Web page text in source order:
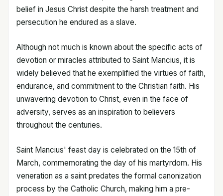
belief in Jesus Christ despite the harsh treatment and
persecution he endured as a slave.
Although not much is known about the specific acts of
devotion or miracles attributed to Saint Mancius, it is
widely believed that he exemplified the virtues of faith,
endurance, and commitment to the Christian faith. His
unwavering devotion to Christ, even in the face of
adversity, serves as an inspiration to believers
throughout the centuries.
Saint Mancius' feast day is celebrated on the 15th of
March, commemorating the day of his martyrdom. His
veneration as a saint predates the formal canonization
process by the Catholic Church, making him a pre-